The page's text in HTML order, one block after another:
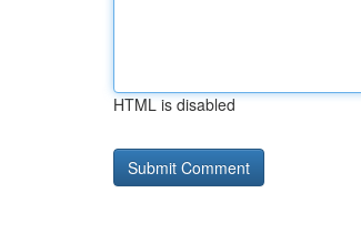
HTML is disabled